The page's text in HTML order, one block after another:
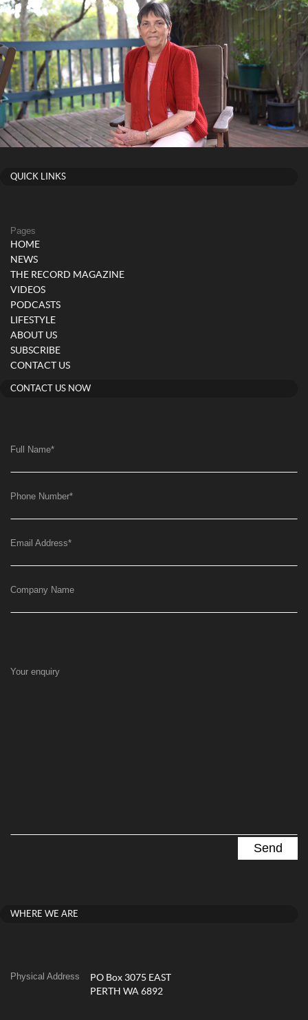
QUICK LINKS
Pages
HOME
NEWS
THE RECORD MAGAZINE
VIDEOS
PODCASTS
LIFESTYLE
ABOUT US
SUBSCRIBE
CONTACT US
CONTACT US NOW
Full Name*
Phone Number*
Email Address*
Company Name
Your enquiry
WHERE WE ARE
Physical Address
PO Box 3075 EAST
PERTH WA 6892